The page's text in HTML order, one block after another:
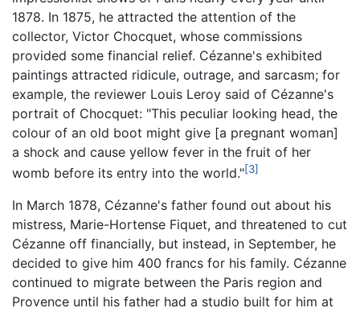
1878. In 1875, he attracted the attention of the
collector, Victor Chocquet, whose commissions
provided some financial relief. Cézanne's exhibited
paintings attracted ridicule, outrage, and sarcasm; for
example, the reviewer Louis Leroy said of Cézanne's
portrait of Chocquet: "This peculiar looking head, the
colour of an old boot might give [a pregnant woman]
a shock and cause yellow fever in the fruit of her
womb before its entry into the world."[3]
In March 1878, Cézanne's father found out about his
mistress, Marie-Hortense Fiquet, and threatened to cut
Cézanne off financially, but instead, in September, he
decided to give him 400 francs for his family. Cézanne
continued to migrate between the Paris region and
Provence until his father had a studio built for him at